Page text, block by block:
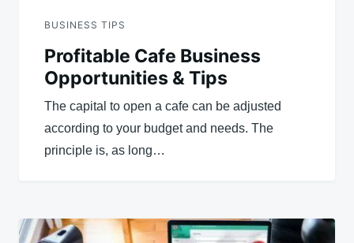
BUSINESS TIPS
Profitable Cafe Business
Opportunities & Tips
The capital to open a cafe can be adjusted
according to your budget and needs. The
principle is, as long…